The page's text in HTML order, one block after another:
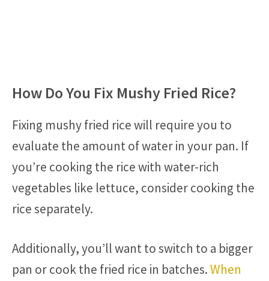
How Do You Fix Mushy Fried Rice?
Fixing mushy fried rice will require you to
evaluate the amount of water in your pan. If
you’re cooking the rice with water-rich
vegetables like lettuce, consider cooking the
rice separately.
Additionally, you’ll want to switch to a bigger
pan or cook the fried rice in batches.When